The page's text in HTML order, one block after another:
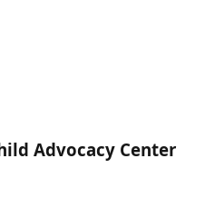
Advocacy Center